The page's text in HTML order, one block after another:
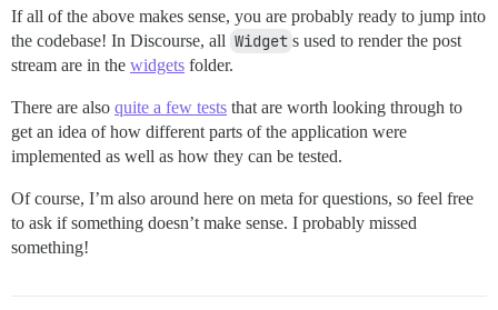
If all of the above makes sense, you are probably ready to jump into
the codebase! In Discourse, all Widget s used to render the post
stream are in the widgets folder.
There are also quite a few tests that are worth looking through to
get an idea of how different parts of the application were
implemented as well as how they can be tested.
Of course, I’m also around here on meta for questions, so feel free
to ask if something doesn’t make sense. I probably missed
something!